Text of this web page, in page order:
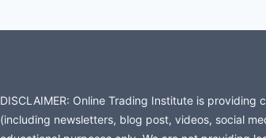
DISCLAIMER: Online Trading Institute is
(including newsletters, blog post, videos, social